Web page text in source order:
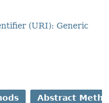
(URI): Generic
Abstract